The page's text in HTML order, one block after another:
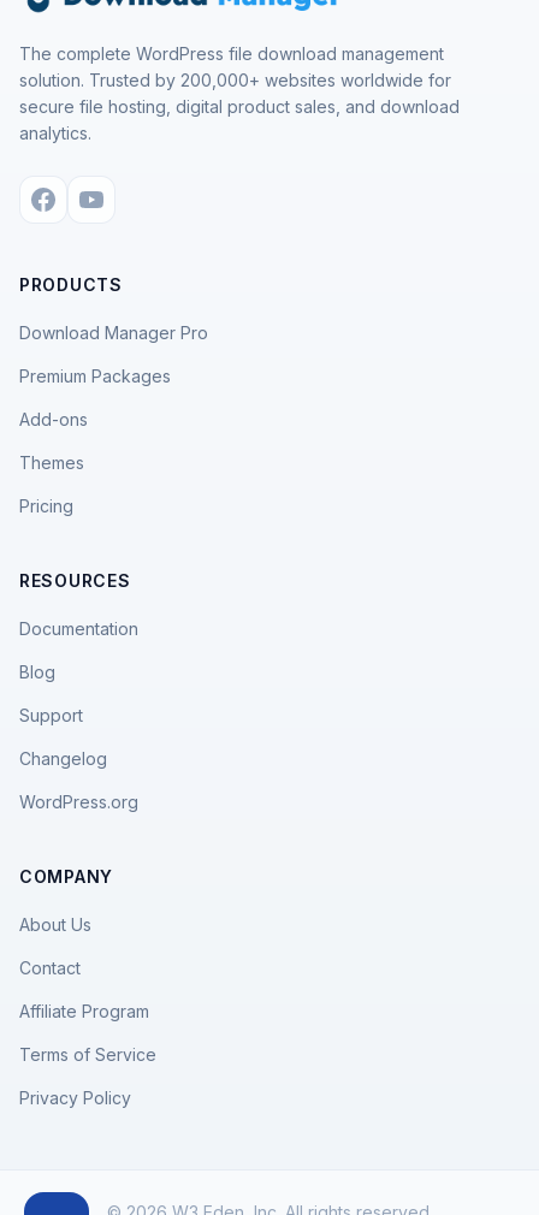
The complete WordPress file download management
solution. Trusted by 200,000+ websites worldwide for
secure file hosting, digital product sales, and download
analytics.
PRODUCTS
Download Manager Pro
Premium Packages
Add-ons
Themes
Pricing
RESOURCES
Documentation
Blog
Support
Changelog
WordPress.org
COMPANY
About Us
Contact
Affiliate Program
Terms of Service
Privacy Policy